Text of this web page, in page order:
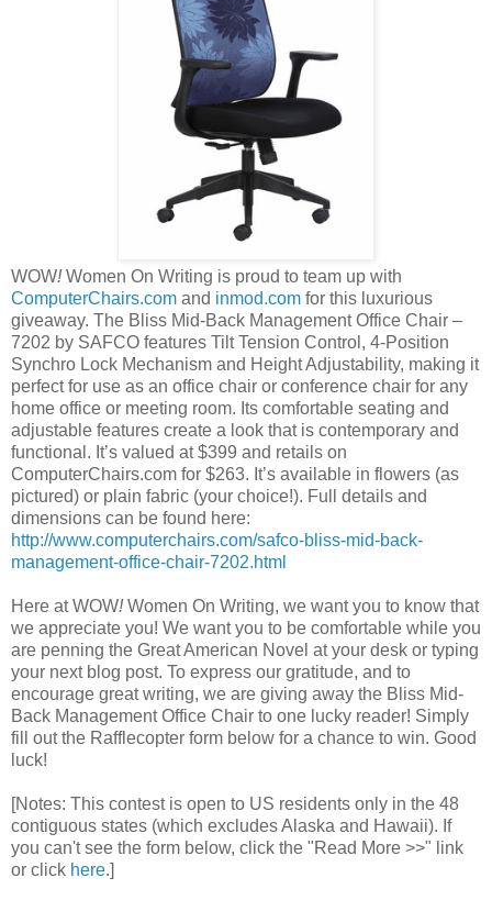
WOW!Women On Writing is proud to team up with
ComputerChairs.com and inmod.com for this luxurious
giveaway. The Bliss Mid-Back Management Office Chair –
7202 by SAFCO features Tilt Tension Control, 4-Position
Synchro Lock Mechanism and Height Adjustability, making it
perfect for use as an office chair or conference chair for any
home office or meeting room. Its comfortable seating and
adjustable features create a look that is contemporary and
functional. It’s valued at $399 and retails on
ComputerChairs.com for $263. It’s available in flowers (as
pictured) or plain fabric (your choice!). Full details and
dimensions can be found here:
http://www.computerchairs.com/safco-bliss-mid-back-
management-office-chair-7202.html
Here at WOW!Women On Writing, we want you to know that
we appreciate you! We want you to be comfortable while you
are penning the Great American Novel at your desk or typing
your next blog post. To express our gratitude, and to
encourage great writing, we are giving away the Bliss Mid-
Back Management Office Chair to one lucky reader! Simply
fill out the Rafflecopter form below for a chance to win. Good
luck!
[Notes: This contest is open to US residents only in the 48
contiguous states (which excludes Alaska and Hawaii). If
you can't see the form below, click the "Read More >>" link
or click here.]